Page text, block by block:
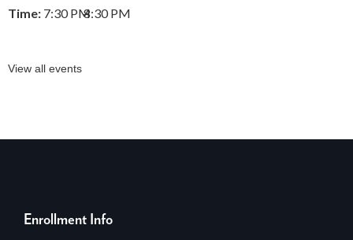
Time: 7:30 PM
–
8:30 PM
View all events
Enrollment Info